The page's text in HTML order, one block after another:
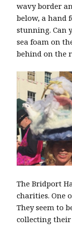
wavy border
below, a hand
stunning. Can
sea foam on
behind on the
The Bridport
charities. One
They seem to
collecting their